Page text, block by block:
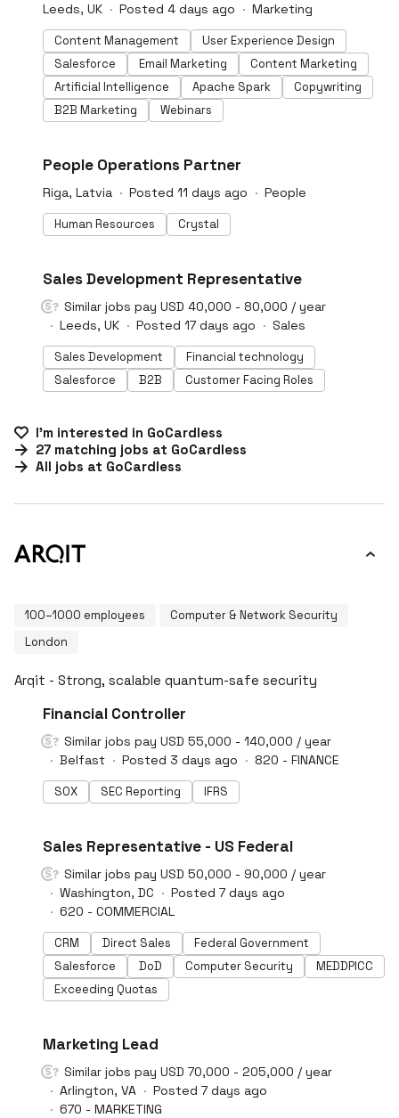
Leeds, UK Posted 4 days ago Marketing
Content Management
User Experience Design
Salesforce
Email Marketing
Content Marketing
Artificial Intelligence
Apache Spark
Copywriting
B2B Marketing
Webinars
#LI-DNI
People Operations Partner
Riga, Latvia Posted 11 days ago People
Human Resources Crystal
#LI-DNI
Sales Development Representative
Similar jobs pay USD 40,000 - 80,000 / year
Leeds, UK
Posted 17 days ago Sales
Sales Development
Financial technology
Salesforce
B2B Customer Facing Roles
I'm interested in GoCardless
27 matching jobs at GoCardless
All jobs at GoCardless
100–1000 employees
Computer & Network Security
London
Arqit - Strong, scalable quantum-safe security
#LI-DNI
Financial Controller
Similar jobs pay USD 55,000 - 140,000 / year
Belfast
Posted 3 days ago 820 - FINANCE
SOX SEC Reporting IFRS
#LI-DNI
Sales Representative - US Federal
Similar jobs pay USD 50,000 - 90,000 / year
Washington, DC
Posted 7 days ago
620 - COMMERCIAL
CRM Direct Sales
Federal Government
Salesforce
DoD Computer Security
MEDDPICC
Exceeding Quotas
#LI-DNI
Marketing Lead
Similar jobs pay USD 70,000 - 205,000 / year
Arlington, VA
Posted 7 days ago
670 - MARKETING